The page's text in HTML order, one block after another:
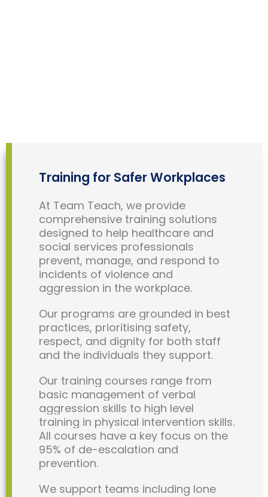
Training for Safer Workplaces
At Team Teach, we provide
comprehensive training solutions
designed to help healthcare and
social services professionals
prevent, manage, and respond to
incidents of violence and
aggression in the workplace.
Our programs are grounded in best
practices, prioritising safety,
respect, and dignity for both staff
and the individuals they support.
Our training courses range from
basic management of verbal
aggression skills to high level
training in physical intervention skills.
All courses have a key focus on the
95% of de-escalation and
prevention.
We support teams including lone